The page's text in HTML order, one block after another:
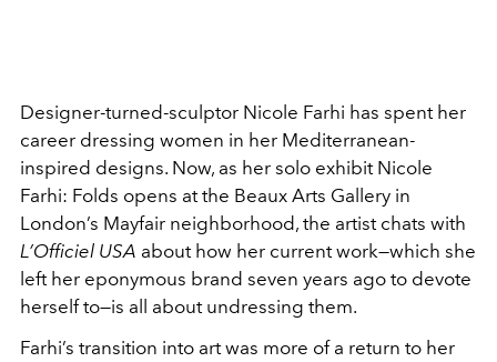
Designer-turned-sculptor Nicole Farhi has spent her
career dressing women in her Mediterranean-
inspired designs. Now, as her solo exhibit Nicole
Farhi: Folds opens at the Beaux Arts Gallery in
London’s Mayfair neighborhood, the artist chats with
L’Officiel USA about how her current work—which she
left her eponymous brand seven years ago to devote
herself to—is all about undressing them.
Farhi’s transition into art was more of a return to her